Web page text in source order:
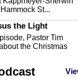
St...
the Light
Pastor Tim
the Christmas
Libraries